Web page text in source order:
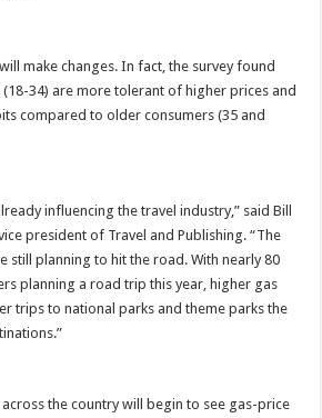
make changes. In fact, the survey found
34) are more tolerant of higher prices and
compared to older consumers (35 and
influencing the travel industry,” said Bill
president of Travel and Publishing. “The
still planning to hit the road. With nearly 80
planning a road trip this year, higher gas
trips to national parks and theme parks the
the country will begin to see gas-price